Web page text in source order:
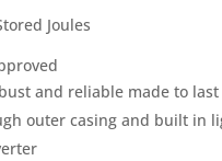
Joules
and reliable made to
outer casing and built in